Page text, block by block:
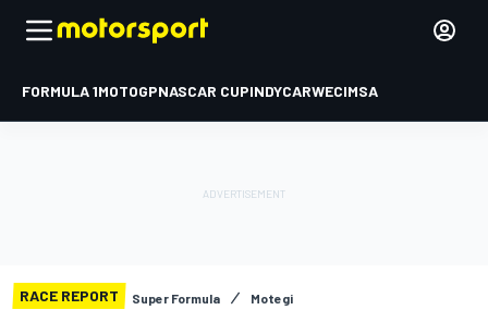
FORMULA 1MOTOGPNASCAR CUPINDYCARWECIMSA
RACE REPORT Super Formula Motegi